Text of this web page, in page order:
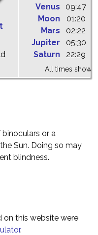
Venus
09:47
Moon
01:20
Mars
02:22
Jupiter
05:30
Saturn
22:29
All times shown
or a
Sun. Doing so may
blindness.
on this website were
.